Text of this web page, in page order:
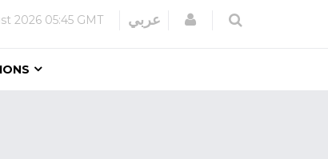
2026 05:45 GMT عربي Login